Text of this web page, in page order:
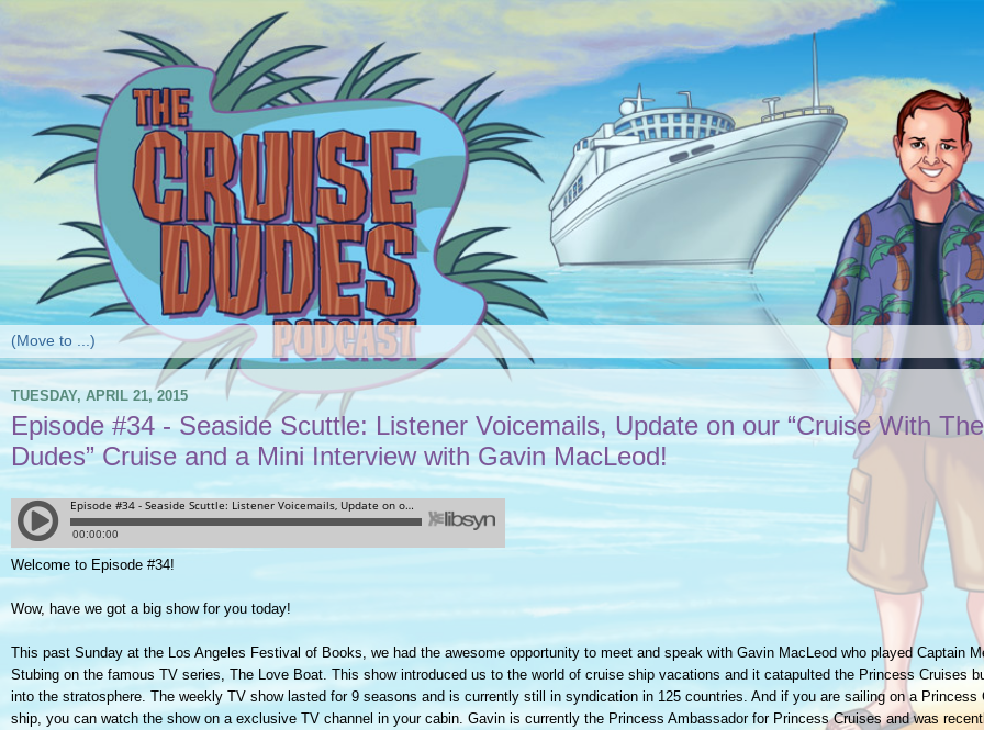
TUESDAY, APRIL 21, 2015
Episode #34 - Seaside Scuttle: Listener Voicemails, Update on our “Cruise With The
Dudes” Cruise and a Mini Interview with Gavin MacLeod!
Welcome to Episode #34!
Wow, have we got a big show for you today!
This past Sunday at the Los Angeles Festival of Books, we had the awesome opportunity to meet and speak with Gavin MacLeod who played Captain
Stubing on the famous TV series, The Love Boat. This show introduced us to the world of cruise ship vacations and it catapulted the Princess Cruises
into the stratosphere. The weekly TV show lasted for 9 seasons and is currently still in syndication in 125 countries. And if you are sailing on a Princess
ship, you can watch the show on a exclusive TV channel in your cabin. Gavin is currently the Princess Ambassador for Princess Cruises and was